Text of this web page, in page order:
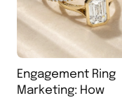
Engagement Ring
Marketing: How